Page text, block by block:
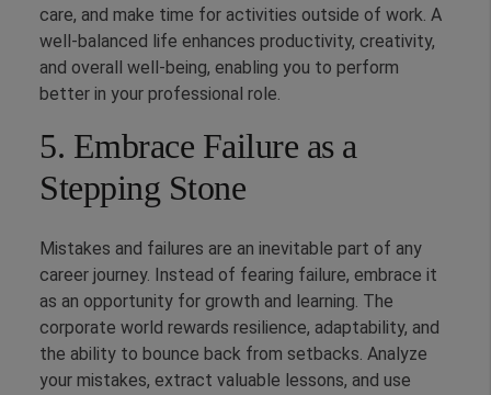
care, and make time for activities outside of work. A
well-balanced life enhances productivity, creativity,
and overall well-being, enabling you to perform
better in your professional role.
5. Embrace Failure as a
Stepping Stone
Mistakes and failures are an inevitable part of any
career journey. Instead of fearing failure, embrace it
as an opportunity for growth and learning. The
corporate world rewards resilience, adaptability, and
the ability to bounce back from setbacks. Analyze
your mistakes, extract valuable lessons, and use